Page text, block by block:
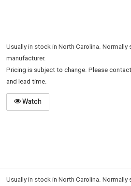
Usually in stock in North Carolina.
manufacturer.
Pricing is subject to change. Please
and lead time.
Watch
Usually in stock in North Carolina.